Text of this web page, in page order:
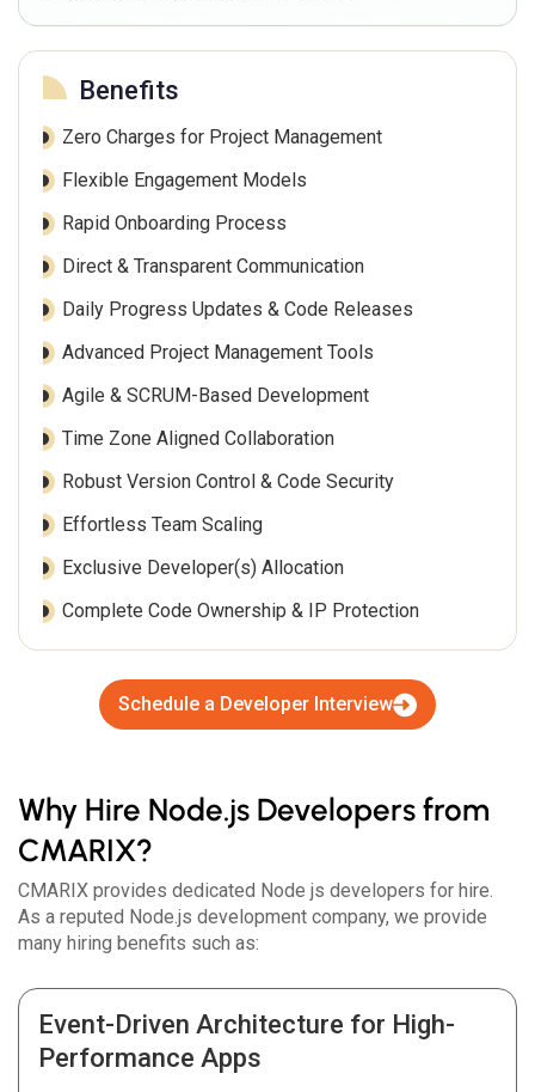
Benefits
Zero Charges for Project Management
Flexible Engagement Models
Rapid Onboarding Process
Direct & Transparent Communication
Daily Progress Updates & Code Releases
Advanced Project Management Tools
Agile & SCRUM-Based Development
Time Zone Aligned Collaboration
Robust Version Control & Code Security
Effortless Team Scaling
Exclusive Developer(s) Allocation
Complete Code Ownership & IP Protection
Schedule a Developer Interview
Why Hire Node.js Developers from
CMARIX?
CMARIX provides dedicated Node js developers for hire.
As a reputed Node.js development company, we provide
many hiring benefits such as:
Event-Driven Architecture for High-
Performance Apps